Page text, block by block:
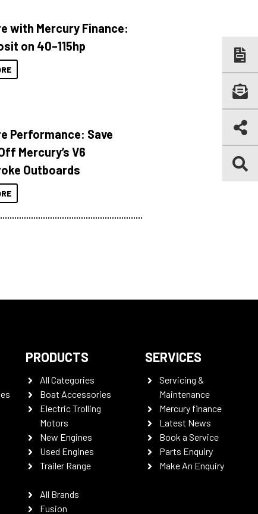
with Mercury Finance:
on 40–115hp
Performance: Save
Mercury’s V6
Outboards
PRODUCTS
All Categories
Boat Accessories
Electric Trolling
Motors
New Engines
Used Engines
Trailer Range
All Brands
Fusion
SERVICES
Servicing &
Maintenance
Mercury finance
Latest News
Book a Service
Parts Enquiry
Make An Enquiry